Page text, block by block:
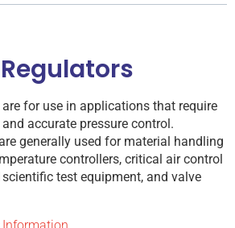
are for use in applications that require
accurate pressure control.
generally used for material handling
controllers, critical air control
test equipment, and valve